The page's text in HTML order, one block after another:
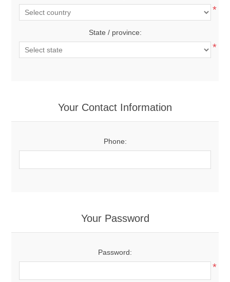
*
State / province:
*
Your Contact Information
Phone:
Your Password
Password:
*